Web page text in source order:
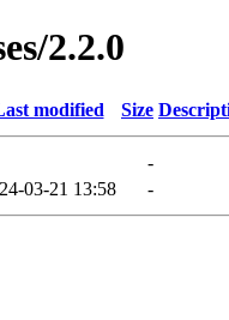
2.2.0
modified Size
-
03-21 13:58 -